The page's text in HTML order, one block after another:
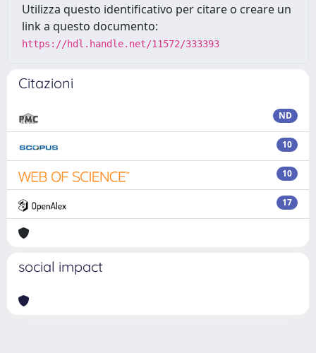
Utilizza questo identificativo per citare o creare un
link a questo documento:
https://hdl.handle.net/11572/333393
Citazioni
ND
10
10
17
social impact